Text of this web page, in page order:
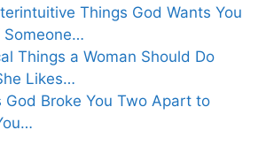
Things God Wants You
Someone…
Things a Woman Should Do
Likes…
God Broke You Two Apart to